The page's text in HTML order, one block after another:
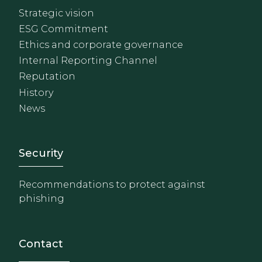
Strategic vision
ESG Commitment
Ethics and corporate governance
Internal Reporting Channel
Reputation
History
News
Footer - Extranet y
Security
Recommendations to protect against
phishing
Contact